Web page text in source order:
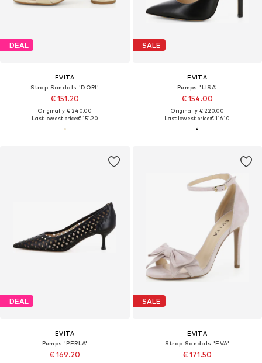
DEAL
EVITA
Strap Sandals 'DORI'
€ 151.20
Originally: € 240.00
Last lowest price:€ 151.20
SALE
EVITA
Pumps 'LISA'
€ 154.00
Originally: € 220.00
Last lowest price:€ 116.10
DEAL
EVITA
Pumps 'PERLA'
€ 169.20
SALE
EVITA
Strap Sandals 'EVA'
€ 171.50